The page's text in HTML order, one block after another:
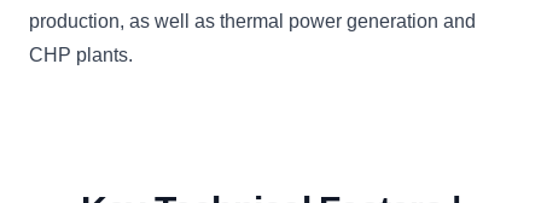
production, as well as thermal power generation and
CHP plants.